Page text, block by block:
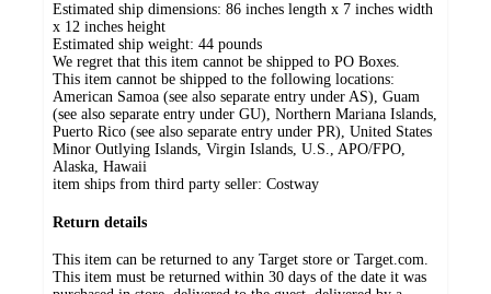
Estimated ship dimensions: 86 inches length x 7 inches width
x 12 inches height
Estimated ship weight: 44 pounds
We regret that this item cannot be shipped to PO Boxes.
This item cannot be shipped to the following locations:
American Samoa (see also separate entry under AS), Guam
(see also separate entry under GU), Northern Mariana Islands,
Puerto Rico (see also separate entry under PR), United States
Minor Outlying Islands, Virgin Islands, U.S., APO/FPO,
Alaska, Hawaii
item ships from third party seller: Costway
Return details
This item can be returned to any Target store or Target.com.
This item must be returned within 30 days of the date it was